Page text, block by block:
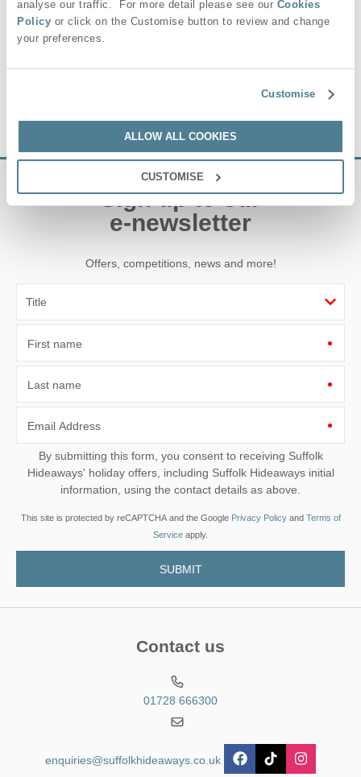
analyse our traffic. For more detail please see our Cookies
Policy or click on the Customise button to review and change
your preferences.
Customise
ALLOW ALL COOKIES
CUSTOMISE
shopping and days out in Suffolk.
puts you perfectly placed to enjoy the very best of Stonham
Sign up to our
e-newsletter
Offers, competitions, news and more!
First name
Last name
Email Address
By submitting this form, you consent to receiving Suffolk
Hideaways' holiday offers, including Suffolk Hideaways initial
information, using the contact details as above.
This site is protected by reCAPTCHA and the Google Privacy Policyand Terms of
Service apply.
Contact us
01728 666300
enquiries@suffolkhideaways.co.uk